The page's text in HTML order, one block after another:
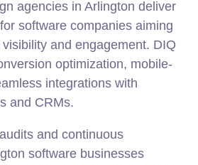
agencies in Arlington deliver
software companies aiming
and engagement. DIQ
optimization, mobile-
integrations with
and CRMs.
and continuous
software businesses